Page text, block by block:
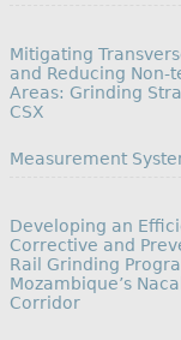
Mitigating
and Reducing Non-
Areas: Grinding
CSX
In relation to
Measurement
Developing an
Corrective and
Rail Grinding
Mozambique’s
Corridor